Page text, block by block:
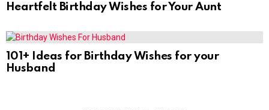
Heartfelt Birthday Wishes for Your Aunt
101+ Ideas for Birthday Wishes for your
Husband